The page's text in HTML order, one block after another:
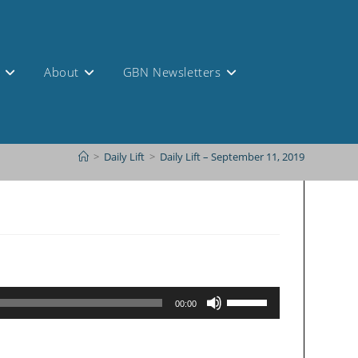
About GBN Newsletters
> Daily Lift > Daily Lift – September 11, 2019
00:00